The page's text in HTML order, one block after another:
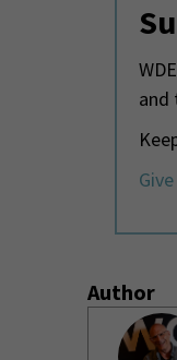
and
Author